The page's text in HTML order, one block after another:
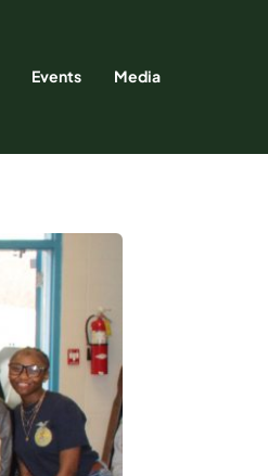
Events Media